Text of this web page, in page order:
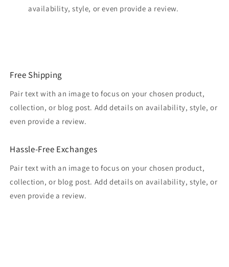
availability, style, or even provide a review.
Free Shipping
Pair text with an image to focus on your chosen product,
collection, or blog post. Add details on availability, style, or
even provide a review.
Hassle-Free Exchanges
Pair text with an image to focus on your chosen product,
collection, or blog post. Add details on availability, style, or
even provide a review.